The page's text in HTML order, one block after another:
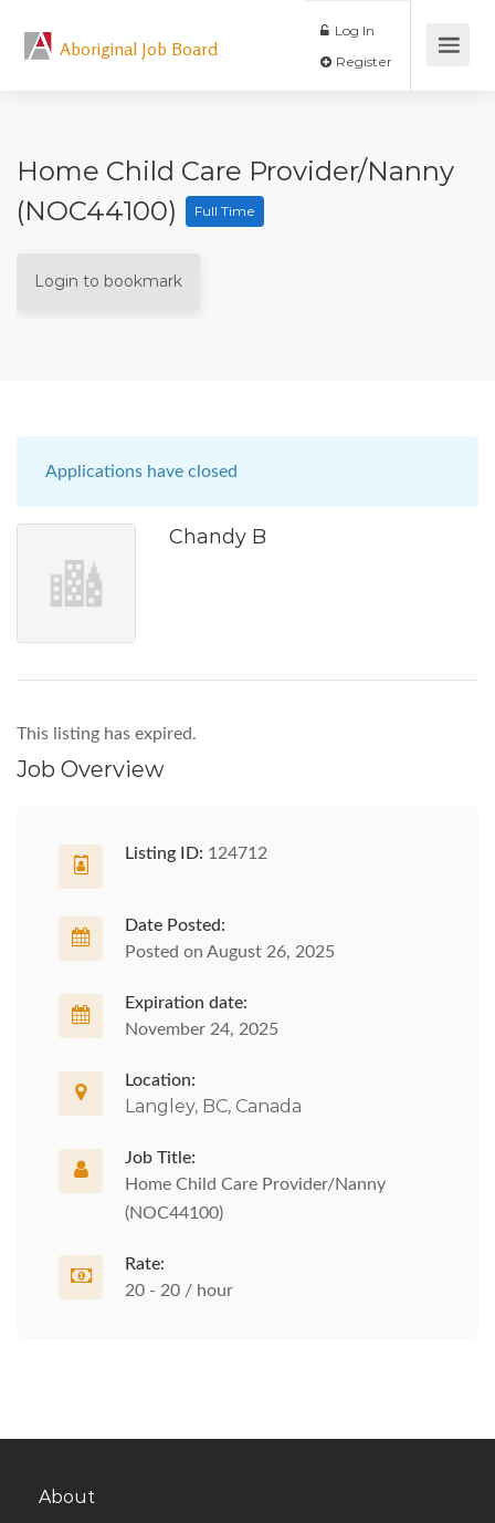
Aboriginal Job Board
Log In
Home Child Care Provider/Nanny
(NOC44100)
Full Time
Login to bookmark
Applications have closed
Chandy B
This listing has expired.
Job Overview
Listing ID: 124712
Date Posted:
Posted on August 26, 2025
Expiration date:
November 24, 2025
Location:
Langley, BC, Canada
Job Title:
Home Child Care Provider/Nanny
(NOC44100)
Rate:
20 - 20 / hour
About